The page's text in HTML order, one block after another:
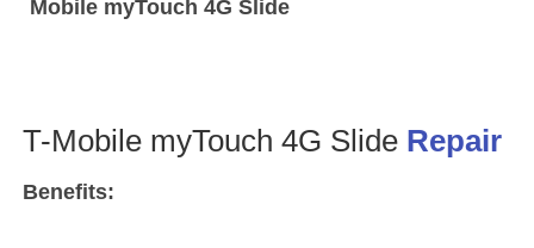
Mobile myTouch 4G Slide
T-Mobile myTouch 4G Slide Repair
Benefits: